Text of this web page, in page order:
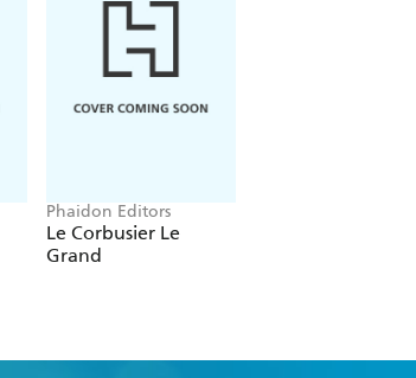
Phaidon Editors
Le Corbusier Le
Grand